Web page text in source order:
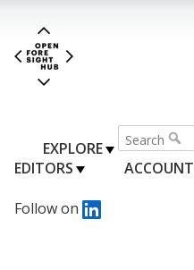
EXPLORE
EDITORS
ACCOUNT
Follow on